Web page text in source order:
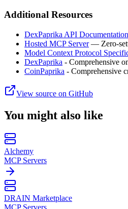
Additional Resources
DexPaprika API Documentation
Hosted MCP Server— Zero-
Model Context Protocol
DexPaprika - Comprehensive
CoinPaprika - Comprehensive
View source on GitHub
You might also like
Alchemy
MCP Servers
DRAIN Marketplace
MCP Servers